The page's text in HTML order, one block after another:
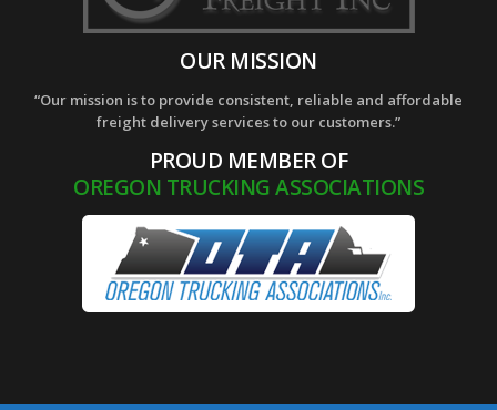
OUR MISSION
“Our mission is to provide consistent, reliable and affordable
freight delivery services to our customers.”
PROUD MEMBER OF
OREGON TRUCKING ASSOCIATIONS